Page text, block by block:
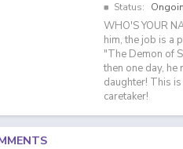
Status:
WHO'S YOUR
him, the job is a
"The Demon of
then one day,
daughter! This
caretaker!